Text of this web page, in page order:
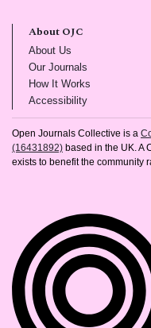
About OJC
About Us
Our Journals
How It Works
Accessibility(opens in new
Open Journals Collective is a
(16431892) based in the UK. A
exists to benefit the community